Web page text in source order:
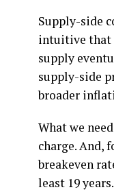
Supply-side
intuitive that
supply
supply-side
broader
What we
charge. And,
breakeven
least 19